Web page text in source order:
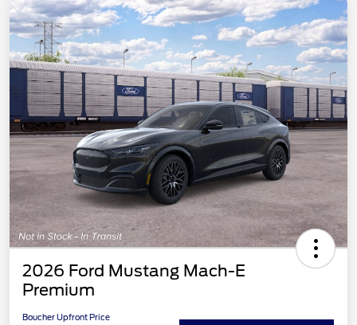
2026 Ford Mustang Mach-E
Premium
Boucher Upfront Price